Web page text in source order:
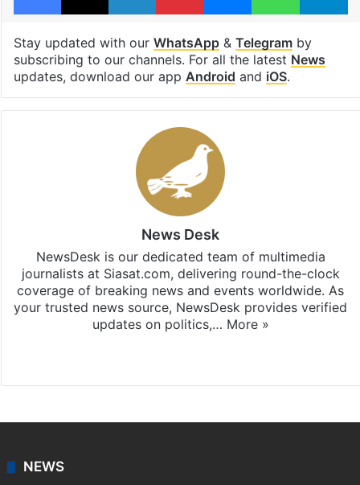
Stay updated with our WhatsApp& Telegramby
subscribing to our channels. For all the latest News
updates, download our app Android and iOS.
News Desk
NewsDesk is our dedicated team of multimedia
journalists at Siasat.com, delivering round-the-clock
coverage of breaking news and events worldwide. As
your trusted news source, NewsDesk provides verified
updates on politics,… More »
NEWS